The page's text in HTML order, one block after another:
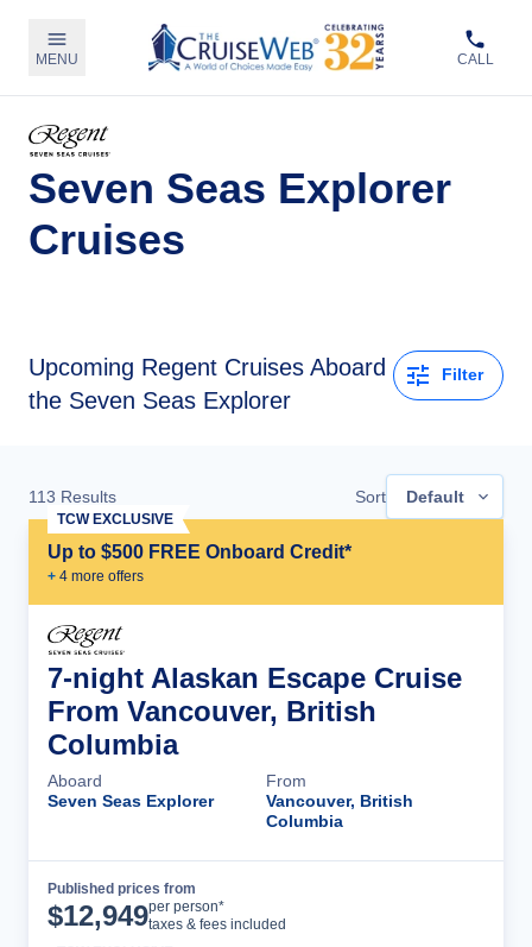
MENU CALL
Seven Seas Explorer
Cruises
Upcoming Regent Cruises Aboard
the Seven Seas Explorer
Filter
113 Results Sort Default
Up to $500 FREE Onboard Credit*
+ 4 more offers
TCW EXCLUSIVE
7-night Alaskan Escape Cruise
From Vancouver, British
Columbia
Aboard
Seven Seas Explorer
From
Vancouver, British
Columbia
Published prices from
$12,949per person*
taxes & fees included